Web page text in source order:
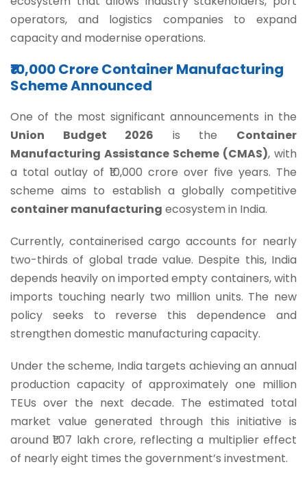
operators, and logistics companies to expand
capacity and modernise operations.
₹10,000 Crore Container Manufacturing
Scheme Announced
One of the most significant announcements in the
Union Budget 2026 is the Container
Manufacturing Assistance Scheme (CMAS), with
a total outlay of ₹10,000 crore over five years. The
scheme aims to establish a globally competitive
container manufacturing ecosystem in India.
Currently, containerised cargo accounts for nearly
two-thirds of global trade value. Despite this, India
depends heavily on imported empty containers, with
imports touching nearly two million units. The new
policy seeks to reverse this dependence and
strengthen domestic manufacturing capacity.
Under the scheme, India targets achieving an annual
production capacity of approximately one million
TEUs over the next decade. The estimated total
market value generated through this initiative is
around ₹1.07 lakh crore, reflecting a multiplier effect
of nearly eight times the government’s investment.